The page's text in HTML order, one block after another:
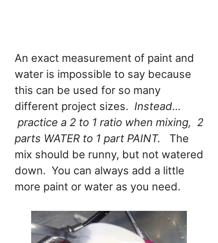
An exact measurement of paint and
water is impossible to say because
this can be used for so many
different project sizes. Instead...
practice a 2 to 1 ratio when mixing, 2
parts WATER to 1 part PAINT. The
mix should be runny, but not watered
down. You can always add a little
more paint or water as you need.